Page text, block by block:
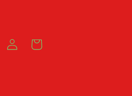
Log
in
Cart